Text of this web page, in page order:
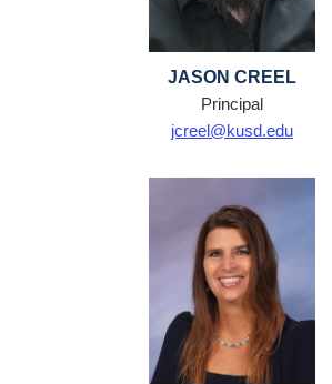
JASON CREEL
Principal
jcreel@kusd.edu